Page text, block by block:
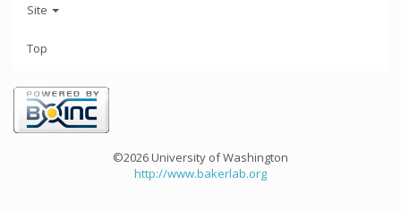
Site
Top
©2026 University of Washington
http://www.bakerlab.org